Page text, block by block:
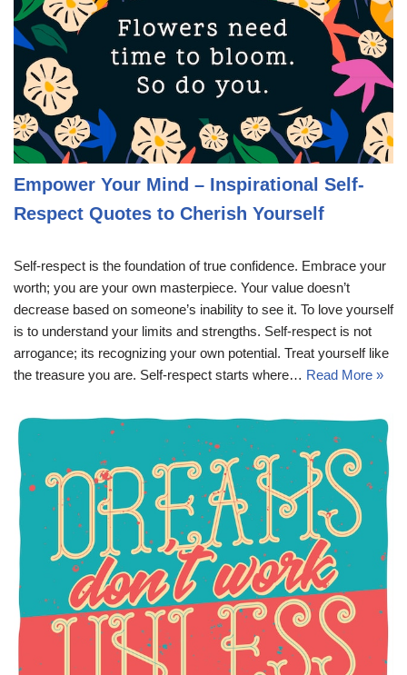
Empower Your Mind – Inspirational Self-
Respect Quotes to Cherish Yourself
Self-respect is the foundation of true confidence. Embrace your
worth; you are your own masterpiece. Your value doesn’t
decrease based on someone’s inability to see it. To love yourself
is to understand your limits and strengths. Self-respect is not
arrogance; its recognizing your own potential. Treat yourself like
the treasure you are. Self-respect starts where… Read More »